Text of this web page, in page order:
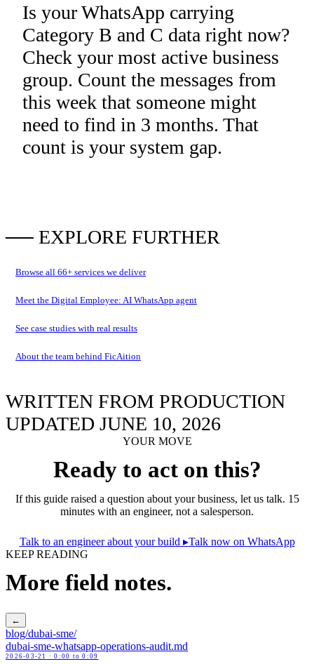
Is your WhatsApp carrying
Category B and C data right now?
Check your most active business
group. Count the messages from
this week that someone might
need to find in 3 months. That
count is your system gap.
── EXPLORE FURTHER
Browse all 66+ services we deliver
Meet the Digital Employee: AI WhatsApp agent
See case studies with real results
About the team behind FicAition
WRITTEN FROM PRODUCTION
UPDATED JUNE 10, 2026
YOUR MOVE
Ready to act on this?
If this guide raised a question about your business, let us talk. 15
minutes with an engineer, not a salesperson.
Talk to an engineer about your build ▸Talk now on WhatsApp
KEEP READING
More field notes.
←
blog/dubai-sme/
dubai-sme-whatsapp-operations-audit.md
2026-03-21
· 0:00 to 0:09